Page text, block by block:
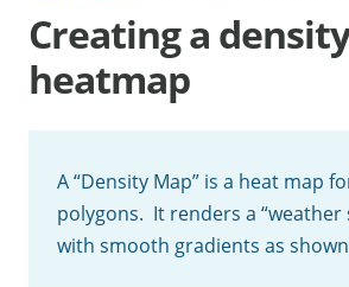
Creating a density
heatmap
A “Density Map” is a heat map
polygons. It renders a “weather
with smooth gradients as